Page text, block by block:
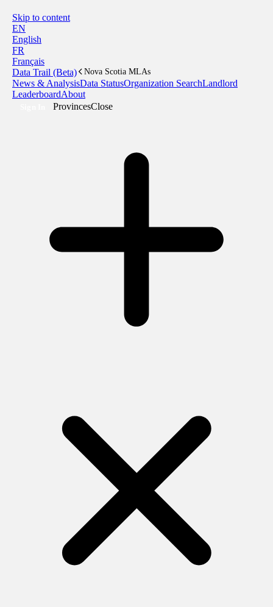
Skip to content
EN
English
FR
Français
Data Trail (Beta)
Nova Scotia MLAs
News & AnalysisData StatusOrganization SearchLandlord
LeaderboardAbout
ProvincesClose